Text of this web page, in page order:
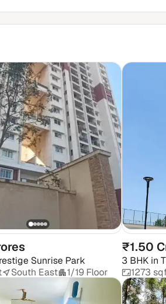
Sunrise Park
South East 1/19 Floor
₹1.50
3 BHK in
1273